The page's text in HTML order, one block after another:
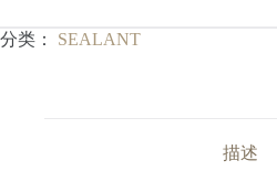
分类： SEALANT
描述